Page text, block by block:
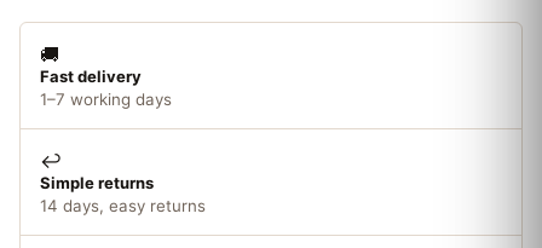
🚚
Fast delivery
1–7 working days
↩️
Simple returns
14 days, easy returns